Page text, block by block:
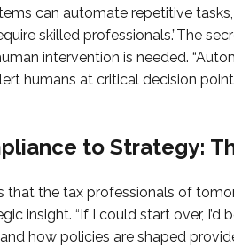
can automate repetitive
skilled professionals.”The
intervention is needed.
humans at critical decision
to Strategy:
that the tax professionals of
insight. “If I could start over, I’d
how policies are shaped